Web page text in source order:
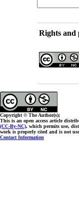
Rights and
Copyright © The Author(s);
This is an open access article
(CC-By-NC), which permits use,
work is properly cited and is not
Contact Information